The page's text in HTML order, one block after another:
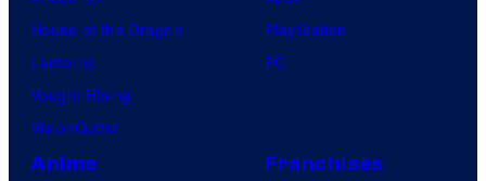
House of the Dragon
Lanterns
Vought Rising
VisionQuest
PlayStation
PC
Anime Franchises